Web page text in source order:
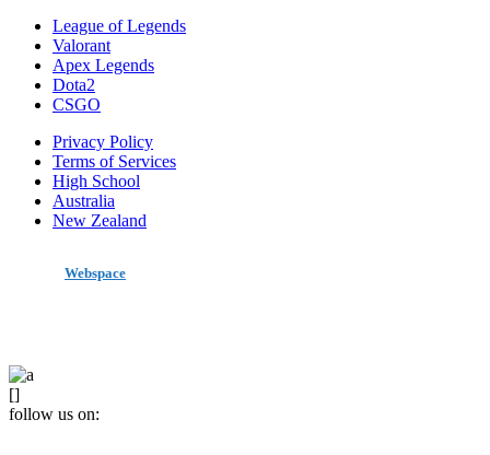
League of Legends
Valorant
Apex Legends
Dota2
CSGO
Privacy Policy
Terms of Services
High School
Australia
New Zealand
Webspace
[]
follow us on: